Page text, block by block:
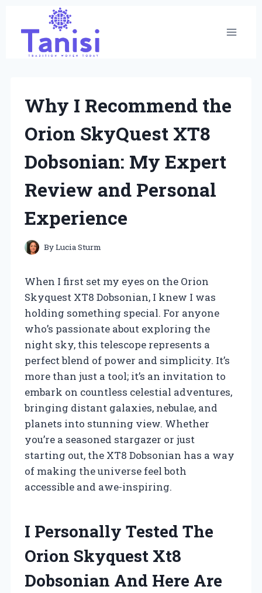
content
Why I Recommend the
Orion SkyQuest XT8
Dobsonian: My Expert
Review and Personal
Experience
ByLucia Sturm
When I first set my eyes on the Orion
Skyquest XT8 Dobsonian, I knew I was
holding something special. For anyone
who’s passionate about exploring the
night sky, this telescope represents a
perfect blend of power and simplicity. It’s
more than just a tool; it’s an invitation to
embark on countless celestial adventures,
bringing distant galaxies, nebulae, and
planets into stunning view. Whether
you’re a seasoned stargazer or just
starting out, the XT8 Dobsonian has a way
of making the universe feel both
accessible and awe-inspiring.
I Personally Tested The
Orion Skyquest Xt8
Dobsonian And Here Are